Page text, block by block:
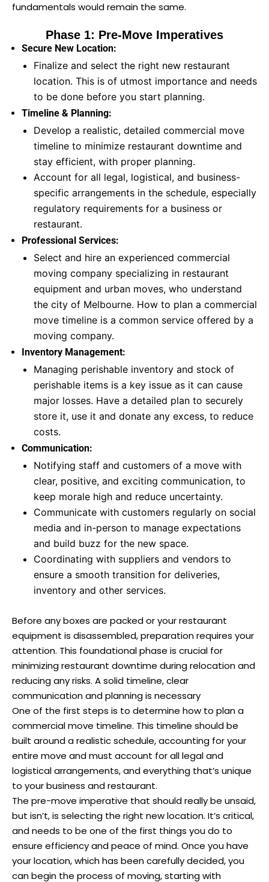
fundamentals would remain the same.
Phase 1: Pre-Move Imperatives
Secure New Location:
Finalize and select the right new restaurant
location. This is of utmost importance and needs
to be done before you start planning.
Timeline & Planning:
Develop a realistic, detailed commercial move
timeline to minimize restaurant downtime and
stay efficient, with proper planning.
Account for all legal, logistical, and business-
specific arrangements in the schedule, especially
regulatory requirements for a business or
restaurant.
Professional Services:
Select and hire an experienced commercial
moving company specializing in restaurant
equipment and urban moves, who understand
the city of Melbourne. How to plan a commercial
move timeline is a common service offered by a
moving company.
Inventory Management:
Managing perishable inventory and stock of
perishable items is a key issue as it can cause
major losses. Have a detailed plan to securely
store it, use it and donate any excess, to reduce
costs.
Communication:
Notifying staff and customers of a move with
clear, positive, and exciting communication, to
keep morale high and reduce uncertainty.
Communicate with customers regularly on social
media and in-person to manage expectations
and build buzz for the new space.
Coordinating with suppliers and vendors to
ensure a smooth transition for deliveries,
inventory and other services.
Before any boxes are packed or your restaurant
equipment is disassembled, preparation requires your
attention. This foundational phase is crucial for
minimizing restaurant downtime during relocation and
reducing any risks. A solid timeline, clear
communication and planning is necessary
One of the first steps is to determine how to plan a
commercial move timeline. This timeline should be
built around a realistic schedule, accounting for your
entire move and must account for all legal and
logistical arrangements, and everything that’s unique
to your business and restaurant.
The pre-move imperative that should really be unsaid,
but isn’t, is selecting the right new location. It’s critical,
and needs to be one of the first things you do to
ensure efficiency and peace of mind. Once you have
your location, which has been carefully decided, you
can begin the process of moving, starting with